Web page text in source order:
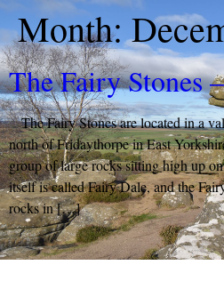
Month:
The Fairy Stones
The Fairy Stones are located in a
north of Fridaythorpe in East
group of large rocks sitting high up
itself is called Fairy Dale, and the
rocks in […]